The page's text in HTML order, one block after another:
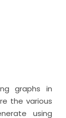
graphs in
the various
using